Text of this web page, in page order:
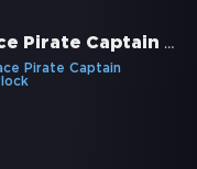
Space Pirate Captain Harlock